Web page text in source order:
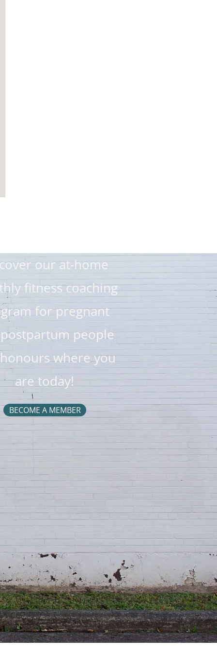
our at-home
fitness coaching
for pregnant
people
where you
are today!
BECOME A MEMBER